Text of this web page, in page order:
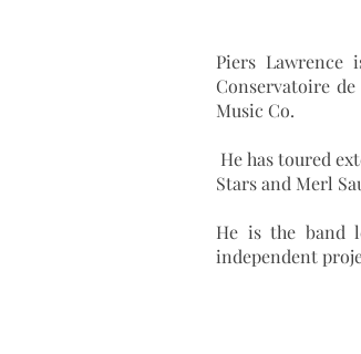
Piers
Conservatoire
Music Co.
He has toured
Starsand Merl
He is the band
independent